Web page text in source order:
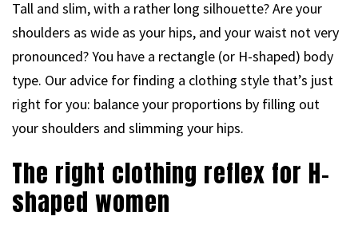
Tall and slim, with a rather long silhouette? Are your
shoulders as wide as your hips, and your waist not very
pronounced? You have a rectangle (or H-shaped) body
type. Our advice for finding a clothing style that’s just
right for you: balance your proportions by filling out
your shoulders and slimming your hips.
The right clothing reflex for H-
shaped women